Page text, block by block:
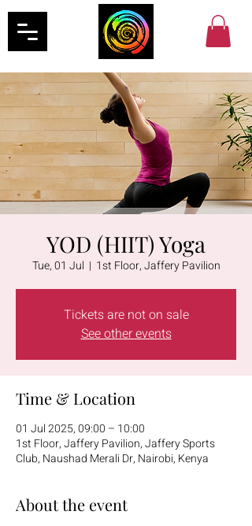
YOD (HIIT) Yoga
Tue, 01 Jul
  |
1st Floor, Jaffery Pavilion
Tickets are not on sale
See other events
Time & Location
01 Jul 2025, 09:00 – 10:00
1st Floor, Jaffery Pavilion, Jaffery Sports
Club, Naushad Merali Dr, Nairobi, Kenya
About the event